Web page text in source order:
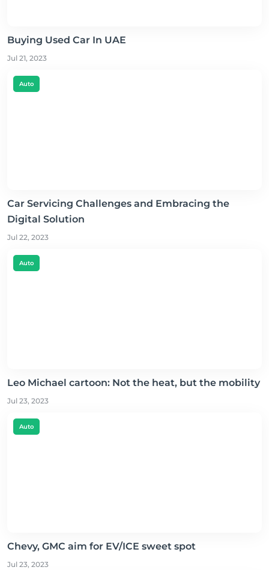
Buying Used Car In UAE
Jul 21, 2023
Auto
Car Servicing Challenges and Embracing the
Digital Solution
Jul 22, 2023
Auto
Leo Michael cartoon: Not the heat, but the mobility
Jul 23, 2023
Auto
Chevy, GMC aim for EV/ICE sweet spot
Jul 23, 2023